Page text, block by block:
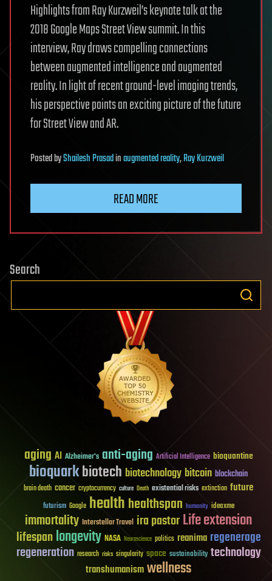
Highlights from Ray Kurzweil’s keynote talk at the
2018 Google Maps Street View summit. In this
interview, Ray draws compelling connections
between augmented intelligence and augmented
reality. In light of recent ground-level imaging trends,
his perspective paints an exciting picture of the future
for Street View and AR.
PostedbyShailesh Prasadinaugmented reality,Ray Kurzweil
READ MORE
Search
aging AI Alzheimer's anti-aging Artificial Intelligence bioquantine
bioquarkbiotech biotechnology bitcoin blockchain
brain death cancer cryptocurrency culture Death existential risks extinction future
futurism Google healthhealthspan humanity ideaxme
immortality Interstellar Travel ira pastorLife extension
lifespanlongevity NASA Neuroscience politics reanima regenerage
regeneration research risks singularity space sustainability technology
transhumanismwellness